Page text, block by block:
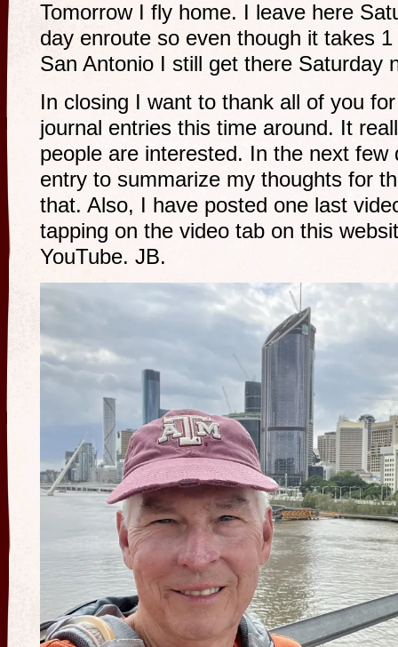
Tomorrow I fly home. I leave here
day enroute so even though it takes
San Antonio I still get there Saturday
In closing I want to thank all of you
journal entries this time around. It
people are interested. In the next few
entry to summarize my thoughts for
that. Also, I have posted one last
tapping on the video tab on this
YouTube. JB.